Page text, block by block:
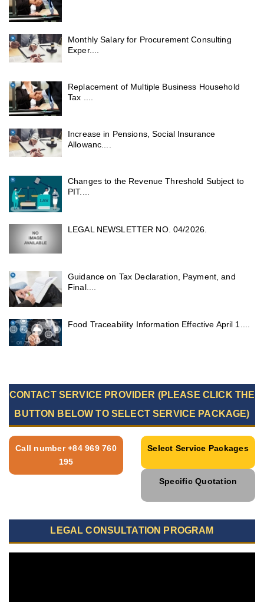
Monthly Salary for Procurement Consulting
Exper....
Replacement of Multiple Business Household
Tax ....
Increase in Pensions, Social Insurance
Allowanc....
Changes to the Revenue Threshold Subject to
PIT....
LEGAL NEWSLETTER NO. 04/2026.
Guidance on Tax Declaration, Payment, and
Final....
Food Traceability Information Effective April 1....
CONTACT SERVICE PROVIDER (PLEASE CLICK THE
BUTTON BELOW TO SELECT SERVICE PACKAGE)
Call number +84 969 760
195
Select Service Packages
Specific Quotation
LEGAL CONSULTATION PROGRAM